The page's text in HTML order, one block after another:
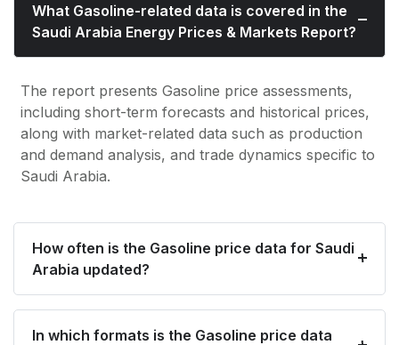
What Gasoline-related data is covered in the
Saudi Arabia Energy Prices & Markets Report?
The report presents Gasoline price assessments,
including short-term forecasts and historical prices,
along with market-related data such as production
and demand analysis, and trade dynamics specific to
Saudi Arabia.
How often is the Gasoline price data for Saudi
Arabia updated?
In which formats is the Gasoline price data